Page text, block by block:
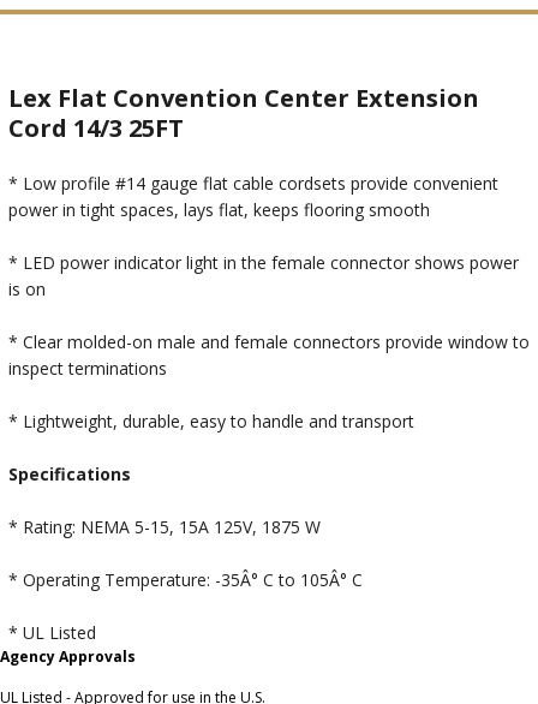
Lex Flat Convention Center Extension
Cord 14/3 25FT
* Low profile #14 gauge flat cable cordsets provide convenient
power in tight spaces, lays flat, keeps flooring smooth
* LED power indicator light in the female connector shows power
is on
* Clear molded-on male and female connectors provide window to
inspect terminations
* Lightweight, durable, easy to handle and transport
Specifications
* Rating: NEMA 5-15, 15A 125V, 1875 W
* Operating Temperature: -35Â° C to 105Â° C
* UL Listed
Agency Approvals
UL Listed - Approved for use in the U.S.